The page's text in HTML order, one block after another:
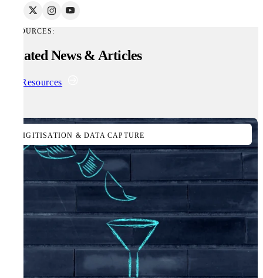
RESOURCES:
Related News & Articles
All Resources
DIGITISATION & DATA CAPTURE